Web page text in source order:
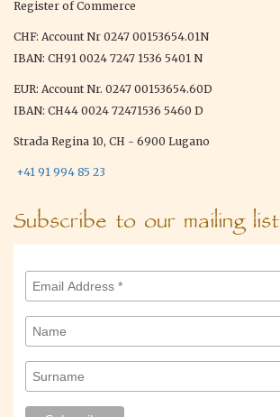
Register of Commerce
CHF: Account Nr 0247 00153654.01N
IBAN: CH91 0024 7247 1536 5401 N
EUR: Account Nr. 0247 00153654.60D
IBAN: CH44 0024 72471536 5460 D
Strada Regina 10, CH - 6900 Lugano
+41 91 994 85 23
Subscribe to our mailing list